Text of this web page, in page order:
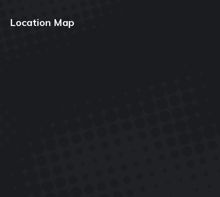
Location Map